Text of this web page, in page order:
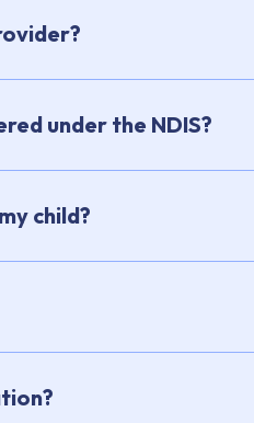
under the NDIS?
child?